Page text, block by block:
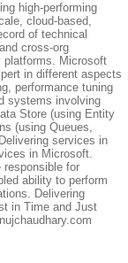
high-performing
cloud-based,
of technical
cross-org
platforms. Microsoft
in different aspects
performance tuning
systems involving
Store (using Entity
(using Queues,
services in
in Microsoft.
responsible for
ability to perform
Delivering
in Time and Just